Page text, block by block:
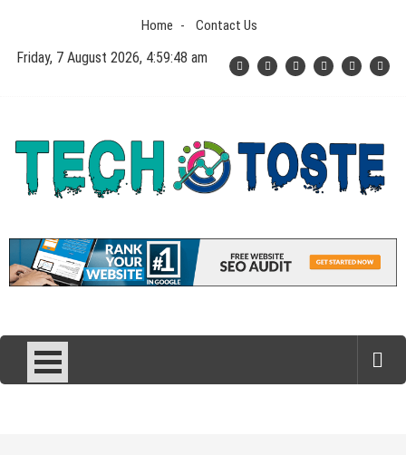
content
Home Contact Us
Friday, 7 August 2026, 4:59:49 am
Tech N Toste